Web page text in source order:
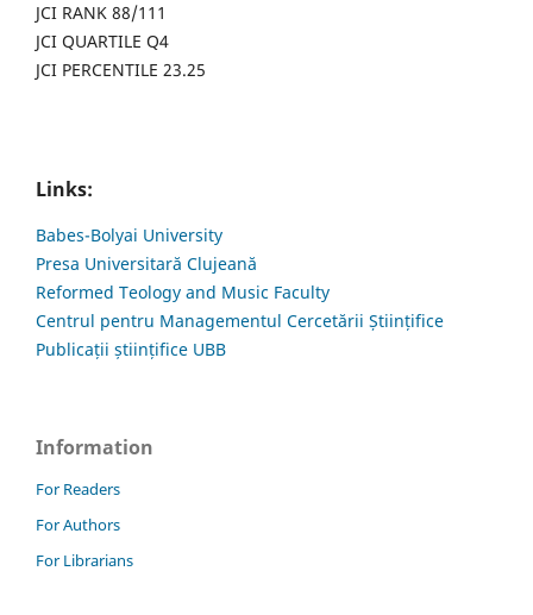
JCI RANK 88/111
JCI QUARTILE Q4
JCI PERCENTILE 23.25
Links:
Babes-Bolyai University
Presa Universitară Clujeană
Reformed Teology and Music Faculty
Centrul pentru Managementul Cercetării Științifice
Publicații științifice UBB
Information
For Readers
For Authors
For Librarians